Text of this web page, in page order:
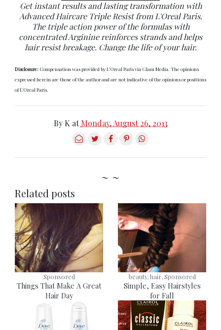
Get instant results and lasting transformation with
Advanced Haircare Triple Resist from L'Oreal Paris.
The triple action power of the formulas with
concentrated Arginine reinforces strands and helps
hair resist breakage. Change the life of your hair.
Disclosure: Compensation was provided by L’Oreal Paris via Glam Media. The opinions
expressed herein are those of the author and are not indicative of the opinions or positions
of L’Oreal Paris.
By K atMonday, August 26, 2013
~ ~
Related posts
Sponsored
Things That Make A Great
Hair Day
beauty, hair, Sponsored
Simple, Easy Hairstyles
for Fall